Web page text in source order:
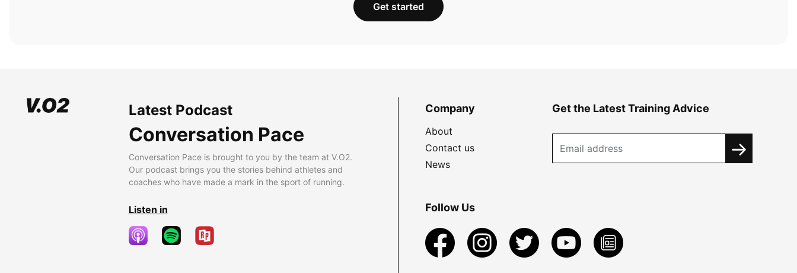
Get started
Latest Podcast
Conversation Pace
Conversation Pace is brought to you by the team at V.O2.
Our podcast brings you the stories behind athletes and
coaches who have made a mark in the sport of running.
Listen in
Company
About
Contact us
News
Get the Latest Training Advice
Follow Us